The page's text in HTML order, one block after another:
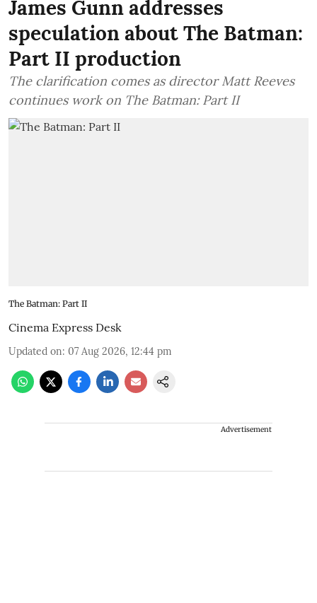
James Gunn addresses
speculation about The Batman:
Part II production
The clarification comes as director Matt Reeves
continues work on The Batman: Part II
The Batman: Part II
Cinema Express Desk
Updated on: 07 Aug 2026, 12:44 pm
Advertisement